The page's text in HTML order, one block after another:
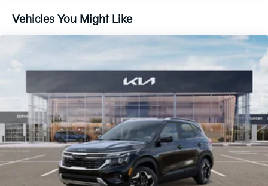
Without the need for a manufacturer specific
app to be installed on the smart device, the
vehicle infotainment system can access and
control functions of a smart device physically
plugged-into the vehicle.
GRAVITY GRAY, BLACK, ARTIFICIAL LEATHER SEAT
TRIM, SX SUNROOF PACKAGE, CARPETED FLOOR
MATS
Come on in toCable Dahmer Kia of Lawrencetoday
at1225 E 23rd Street Lawrence KS 66046or call
785-402-0425to schedule a test drive!
Vehicles You Might Like